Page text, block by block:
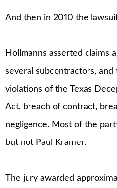
And then in 2010 the
Hollmanns asserted claims
several subcontractors,
violations of the Texas
Act, breach of contract,
negligence. Most of the
but not Paul Kramer.
The jury awarded